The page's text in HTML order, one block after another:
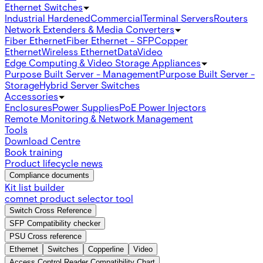
Ethernet Switches
Industrial HardenedCommercialTerminal ServersRouters
Network Extenders & Media Converters
Fiber EthernetFiber Ethernet - SFPCopper
EthernetWireless EthernetDataVideo
Edge Computing & Video Storage Appliances
Purpose Built Server - ManagementPurpose Built Server -
StorageHybrid Server Switches
Accessories
EnclosuresPower SuppliesPoE Power Injectors
Remote Monitoring & Network Management
Tools
Download Centre
Book training
Product lifecycle news
Compliance documents
Kit list builder
comnet product selector tool
Switch Cross Reference
SFP Compatibility checker
PSU Cross reference
Ethernet
Switches Copperline
Video